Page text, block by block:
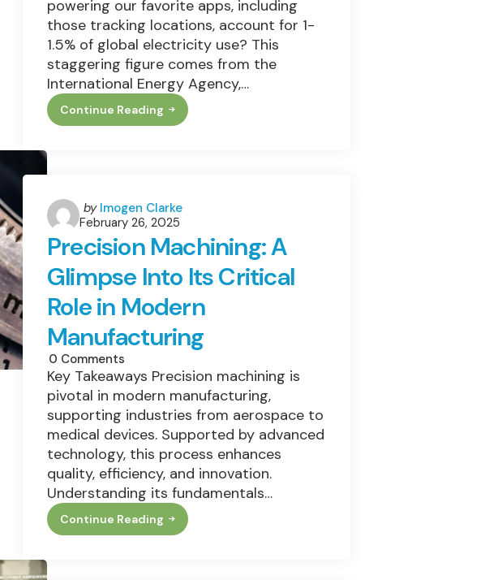
powering our favorite apps, including
those tracking locations, account for 1-
1.5% of global electricity use? This
staggering figure comes from the
International Energy Agency,…
Continue Reading
Exploring
The
Systems
Posted
by
by Imogen Clarke
February 26, 2025
Precision Machining: A
Glimpse Into Its Critical
Role in Modern
Manufacturing
0 Comments
Key Takeaways Precision machining is
pivotal in modern manufacturing,
supporting industries from aerospace to
medical devices. Supported by advanced
technology, this process enhances
quality, efficiency, and innovation.
Understanding its fundamentals…
Continue Reading
Precision
Machining: